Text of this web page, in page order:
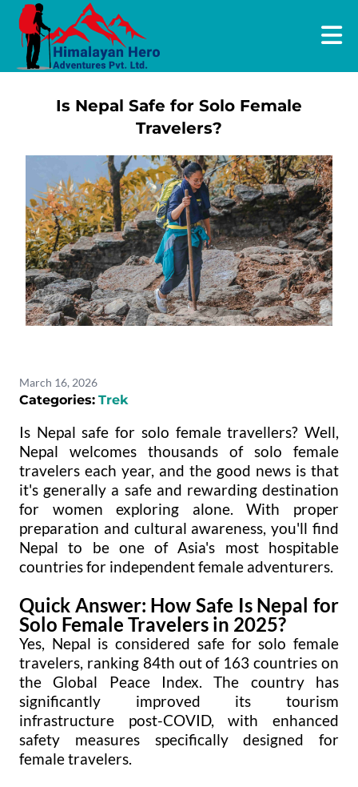
Is Nepal Safe for Solo Female
Travelers?
March 16, 2026
Categories: Trek
Is Nepal safe for solo female travellers? Well,
Nepal welcomes thousands of solo female
travelers each year, and the good news is that
it's generally a safe and rewarding destination
for women exploring alone. With proper
preparation and cultural awareness, you'll find
Nepal to be one of Asia's most hospitable
countries for independent female adventurers.
Quick Answer: How Safe Is Nepal for
Solo Female Travelers in 2025?
Yes, Nepal is considered safe for solo female
travelers, ranking 84th out of 163 countries on
the Global Peace Index. The country has
significantly improved its tourism
infrastructure post-COVID, with enhanced
safety measures specifically designed for
female travelers.